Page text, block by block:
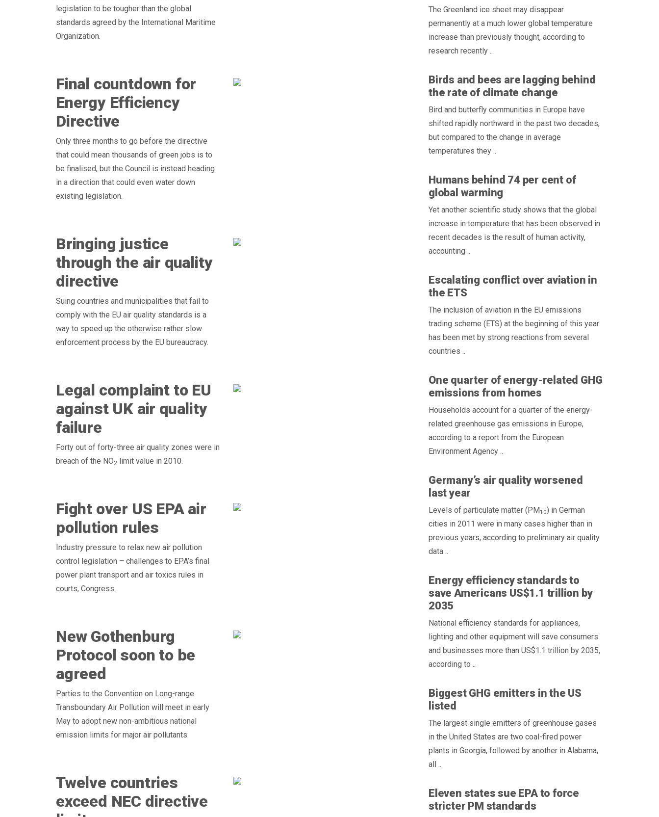
legislation to be tougher than the global
standards agreed by the International Maritime
Organization.
Final countdown for
Energy Efficiency
Directive
Only three months to go before the directive
that could mean thousands of green jobs is to
be finalised, but the Council is instead heading
in a direction that could even water down
existing legislation.
Bringing justice
through the air quality
directive
Suing countries and municipalities that fail to
comply with the EU air quality standards is a
way to speed up the otherwise rather slow
enforcement process by the EU bureaucracy.
Legal complaint to EU
against UK air quality
failure
Forty out of forty-three air quality zones were in
breach of the NO2 limit value in 2010.
Fight over US EPA air
pollution rules
Industry pressure to relax new air pollution
control legislation – challenges to EPA’s final
power plant transport and air toxics rules in
courts, Congress.
New Gothenburg
Protocol soon to be
agreed
Parties to the Convention on Long-range
Transboundary Air Pollution will meet in early
May to adopt new non-ambitious national
emission limits for major air pollutants.
Twelve countries
exceed NEC directive
The Greenland ice sheet may disappear
permanently at a much lower global temperature
increase than previously thought, according to
research recently ..
Birds and bees are lagging behind
the rate of climate change
Bird and butterfly communities in Europe have
shifted rapidly northward in the past two decades,
but compared to the change in average
temperatures they ..
Humans behind 74 per cent of
global warming
Yet another scientific study shows that the global
increase in temperature that has been observed in
recent decades is the result of human activity,
accounting ..
Escalating conflict over aviation in
the ETS
The inclusion of aviation in the EU emissions
trading scheme (ETS) at the beginning of this year
has been met by strong reactions from several
countries ..
One quarter of energy-related GHG
emissions from homes
Households account for a quarter of the energy-
related greenhouse gas emissions in Europe,
according to a report from the European
Environment Agency ..
Germany’s air quality worsened
last year
Levels of particulate matter (PM10) in German
cities in 2011 were in many cases higher than in
previous years, according to preliminary air quality
data ..
Energy efficiency standards to
save Americans US$1.1 trillion by
2035
National efficiency standards for appliances,
lighting and other equipment will save consumers
and businesses more than US$1.1 trillion by 2035,
according to ..
Biggest GHG emitters in the US
listed
The largest single emitters of greenhouse gases
in the United States are two coal-fired power
plants in Georgia, followed by another in Alabama,
all ..
Eleven states sue EPA to force
stricter PM standards